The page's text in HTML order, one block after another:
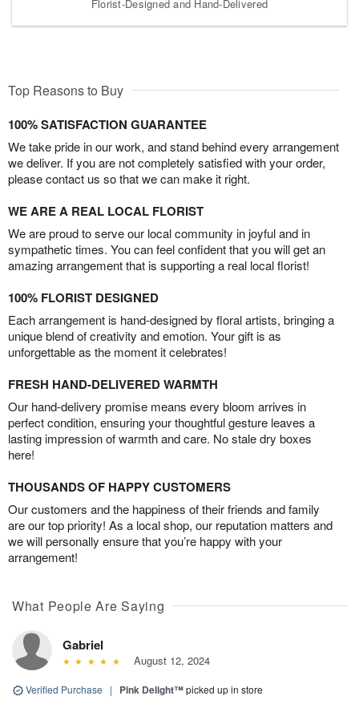
Florist-Designed and Hand-Delivered
Top Reasons to Buy
100% SATISFACTION GUARANTEE
We take pride in our work, and stand behind every arrangement
we deliver. If you are not completely satisfied with your order,
please contact us so that we can make it right.
WE ARE A REAL LOCAL FLORIST
We are proud to serve our local community in joyful and in
sympathetic times. You can feel confident that you will get an
amazing arrangement that is supporting a real local florist!
100% FLORIST DESIGNED
Each arrangement is hand-designed by floral artists, bringing a
unique blend of creativity and emotion. Your gift is as
unforgettable as the moment it celebrates!
FRESH HAND-DELIVERED WARMTH
Our hand-delivery promise means every bloom arrives in
perfect condition, ensuring your thoughtful gesture leaves a
lasting impression of warmth and care. No stale dry boxes
here!
THOUSANDS OF HAPPY CUSTOMERS
Our customers and the happiness of their friends and family
are our top priority! As a local shop, our reputation matters and
we will personally ensure that you’re happy with your
arrangement!
What People Are Saying
Gabriel
August 12, 2024
Verified Purchase | Pink Delight™picked up in store